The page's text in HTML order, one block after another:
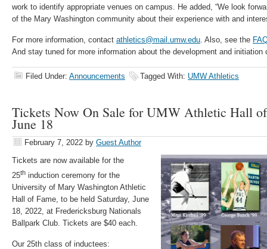
work to identify appropriate venues on campus. He added, “We look
of the Mary Washington community about their experience with and
For more information, contact athletics@mail.umw.edu . Also, see the
And stay tuned for more information about the development and initiation
Filed Under: Announcements Tagged With: UMW Athletics
Tickets Now On Sale for UMW Athletic Hall
June 18
February 7, 2022 by Guest Author
Tickets are now available for the
25th induction ceremony for the
University of Mary Washington Athletic
Hall of Fame, to be held Saturday, June
18, 2022, at Fredericksburg Nationals
Ballpark Club. Tickets are $40 each.
Our 25th class of inductees: